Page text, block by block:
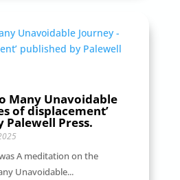
Many Unavoidable
of displacement’
Palewell Press.
A meditation on the
Unavoidable...